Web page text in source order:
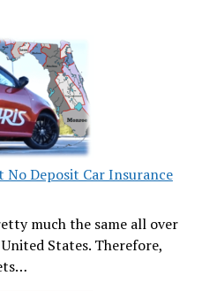
Deposit Car Insurance
much the same all over
States. Therefore,